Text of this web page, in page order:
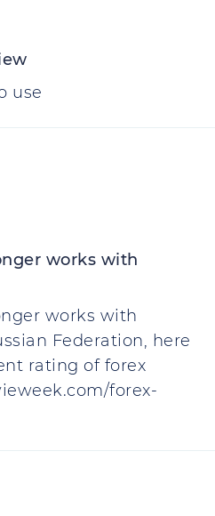
use
works with
works with
Federation, here
rating of forex
forex-